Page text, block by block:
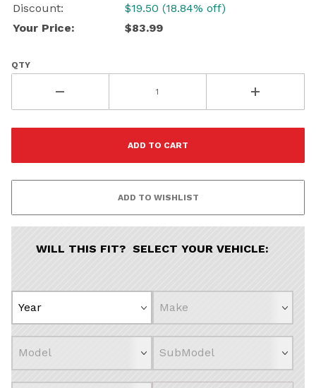
Discount:
$19.50 (18.84% off)
Your Price:
$83.99
QTY
WILL THIS FIT? SELECT YOUR VEHICLE: